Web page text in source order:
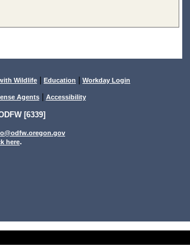
Wildlife Education Workday Login
Agents| Accessibility
[6339]
here.